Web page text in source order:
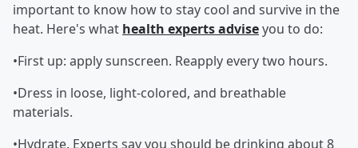
important to know how to stay cool and survive in the
heat. Here's what health experts adviseyou to do:
•First up: apply sunscreen. Reapply every two hours.
•Dress in loose, light-colored, and breathable
materials.
•Hydrate. Experts say you should be drinking about 8